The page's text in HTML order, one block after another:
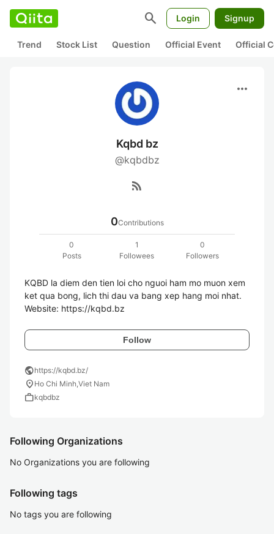
search Login Signup
Trend Stock List Question Official Event Official
more_horiz
Kqbd bz
@kqbdbz
rss_feed
0Contributions
0
Posts
1
Followees
0
Followers
KQBD la diem den tien loi cho nguoi ham mo muon xem
ket qua bong, lich thi dau va bang xep hang moi nhat.
Website: https://kqbd.bz
Follow
publichttps://kqbd.bz/
location_on Ho Chi Minh,Viet Nam
workkqbdbz
Following Organizations
No Organizations you are following
Following tags
No tags you are following